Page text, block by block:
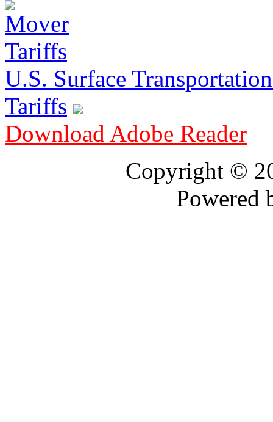
U.S. Surface
Tariffs
Download Adobe Reader
Copyright ©
Powered